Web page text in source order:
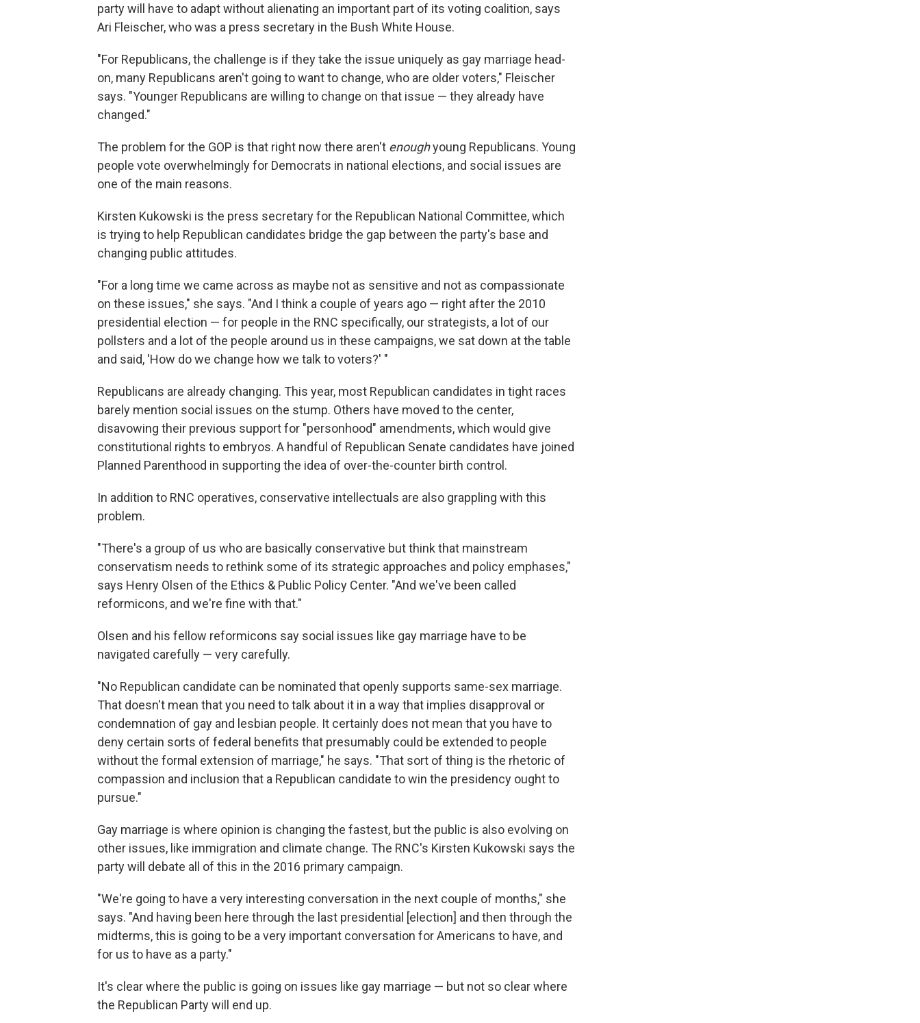
party will have to adapt without alienating an important part of its voting coalition, says
Ari Fleischer, who was a press secretary in the Bush White House.
"For Republicans, the challenge is if they take the issue uniquely as gay marriage head-
on, many Republicans aren't going to want to change, who are older voters," Fleischer
says. "Younger Republicans are willing to change on that issue — they already have
changed."
The problem for the GOP is that right now there aren't enoughyoung Republicans. Young
people vote overwhelmingly for Democrats in national elections, and social issues are
one of the main reasons.
Kirsten Kukowski is the press secretary for the Republican National Committee, which
is trying to help Republican candidates bridge the gap between the party's base and
changing public attitudes.
"For a long time we came across as maybe not as sensitive and not as compassionate
on these issues," she says. "And I think a couple of years ago — right after the 2010
presidential election — for people in the RNC specifically, our strategists, a lot of our
pollsters and a lot of the people around us in these campaigns, we sat down at the table
and said, 'How do we change how we talk to voters?' "
Republicans are already changing. This year, most Republican candidates in tight races
barely mention social issues on the stump. Others have moved to the center,
disavowing their previous support for "personhood" amendments, which would give
constitutional rights to embryos. A handful of Republican Senate candidates have joined
Planned Parenthood in supporting the idea of over-the-counter birth control.
In addition to RNC operatives, conservative intellectuals are also grappling with this
problem.
"There's a group of us who are basically conservative but think that mainstream
conservatism needs to rethink some of its strategic approaches and policy emphases,"
says Henry Olsen of the Ethics & Public Policy Center. "And we've been called
reformicons, and we're fine with that."
Olsen and his fellow reformicons say social issues like gay marriage have to be
navigated carefully — very carefully.
"No Republican candidate can be nominated that openly supports same-sex marriage.
That doesn't mean that you need to talk about it in a way that implies disapproval or
condemnation of gay and lesbian people. It certainly does not mean that you have to
deny certain sorts of federal benefits that presumably could be extended to people
without the formal extension of marriage," he says. "That sort of thing is the rhetoric of
compassion and inclusion that a Republican candidate to win the presidency ought to
pursue."
Gay marriage is where opinion is changing the fastest, but the public is also evolving on
other issues, like immigration and climate change. The RNC's Kirsten Kukowski says the
party will debate all of this in the 2016 primary campaign.
"We're going to have a very interesting conversation in the next couple of months," she
says. "And having been here through the last presidential [election] and then through the
midterms, this is going to be a very important conversation for Americans to have, and
for us to have as a party."
It's clear where the public is going on issues like gay marriage — but not so clear where
the Republican Party will end up.